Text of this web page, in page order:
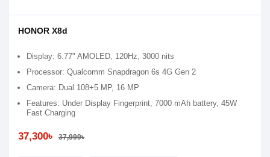
HONOR X8d
Display: 6.77" AMOLED, 120Hz, 3000 nits
Processor: Qualcomm Snapdragon 6s 4G Gen 2
Camera: Dual 108+5 MP, 16 MP
Features: Under Display Fingerprint, 7000 mAh battery, 45W
Fast Charging
37,300৳ 37,999৳